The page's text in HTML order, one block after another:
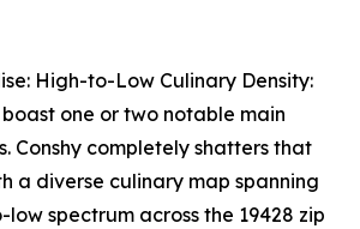
High-to-Low Culinary Density:
boast one or two notable main
Conshy completely shatters that
a diverse culinary map spanning
spectrum across the 19428 zip